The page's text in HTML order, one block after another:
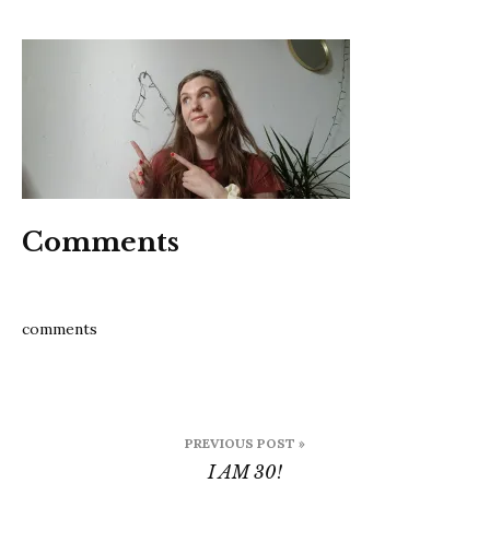
Comments
comments
PREVIOUS POST »
I AM 30!